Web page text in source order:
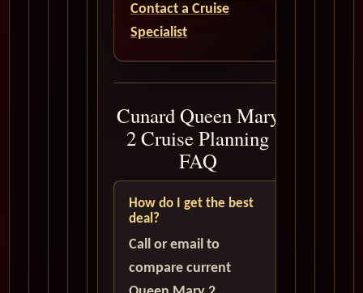
Contact a Cruise
Specialist
Cunard Queen Mary
2 Cruise Planning
FAQ
How do I get the best
deal?
Call or email to
compare current